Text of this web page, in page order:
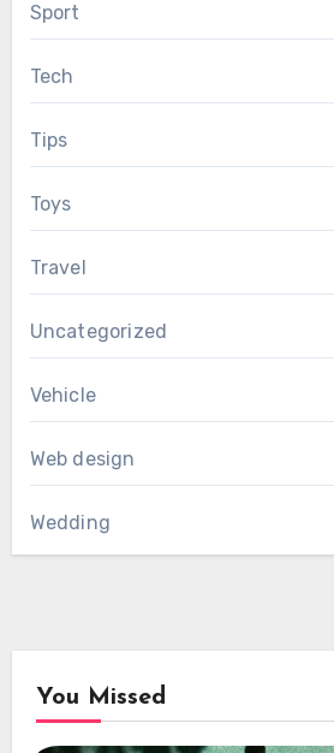
Sport
Tech
Tips
Toys
Travel
Uncategorized
Vehicle
Web design
Wedding
You Missed